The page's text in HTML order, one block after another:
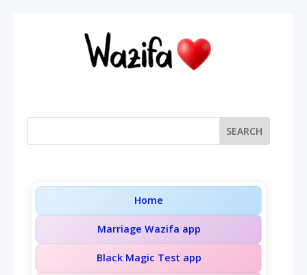
Home
Marriage Wazifa app
Black Magic Test app